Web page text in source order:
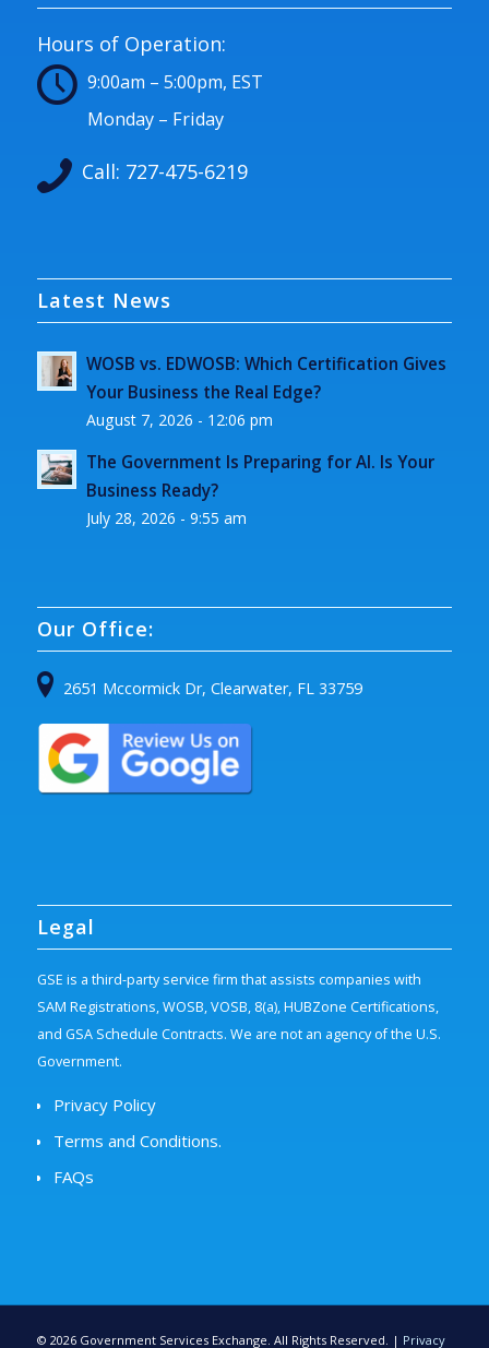
Hours of Operation:
9:00am – 5:00pm, EST
Monday – Friday
Call: 727-475-6219
Latest News
WOSB vs. EDWOSB: Which Certification Gives
Your Business the Real Edge?
August 7, 2026 - 12:06 pm
The Government Is Preparing for AI. Is Your
Business Ready?
July 28, 2026 - 9:55 am
Our Office:
2651 Mccormick Dr, Clearwater, FL 33759
Legal
GSE is a third-party service firm that assists companies with
SAM Registrations, WOSB, VOSB, 8(a), HUBZone Certifications,
and GSA Schedule Contracts. We are not an agency of the U.S.
Government.
Privacy Policy
Terms and Conditions.
FAQs
© 2026Government Services Exchange. All Rights Reserved. | Privacy